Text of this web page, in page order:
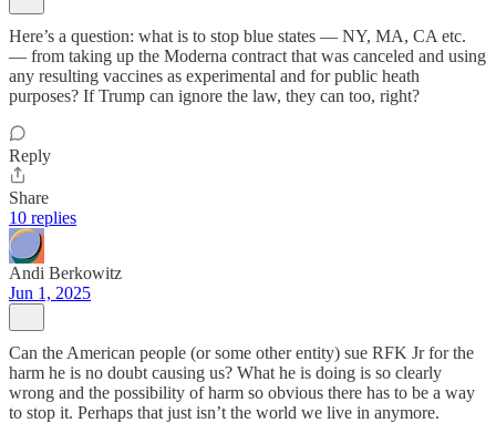
Here’s a question: what is to stop blue states — NY, MA, CA etc.
— from taking up the Moderna contract that was canceled and using
any resulting vaccines as experimental and for public heath
purposes? If Trump can ignore the law, they can too, right?
Reply
Share
10 replies
Andi Berkowitz
Jun 1, 2025
Can the American people (or some other entity) sue RFK Jr for the
harm he is no doubt causing us? What he is doing is so clearly
wrong and the possibility of harm so obvious there has to be a way
to stop it. Perhaps that just isn’t the world we live in anymore.